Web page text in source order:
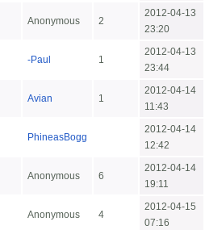
Anonymous 2
2012-04-13
23:20
-Paul 1
2012-04-13
23:44
Avian 1
2012-04-14
11:43
PhineasBogg
2012-04-14
12:42
Anonymous 6
2012-04-14
19:11
Anonymous 4
2012-04-15
07:16